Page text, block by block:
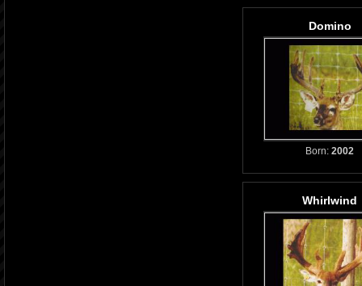
Domino
Born: 2002
Whirlwind